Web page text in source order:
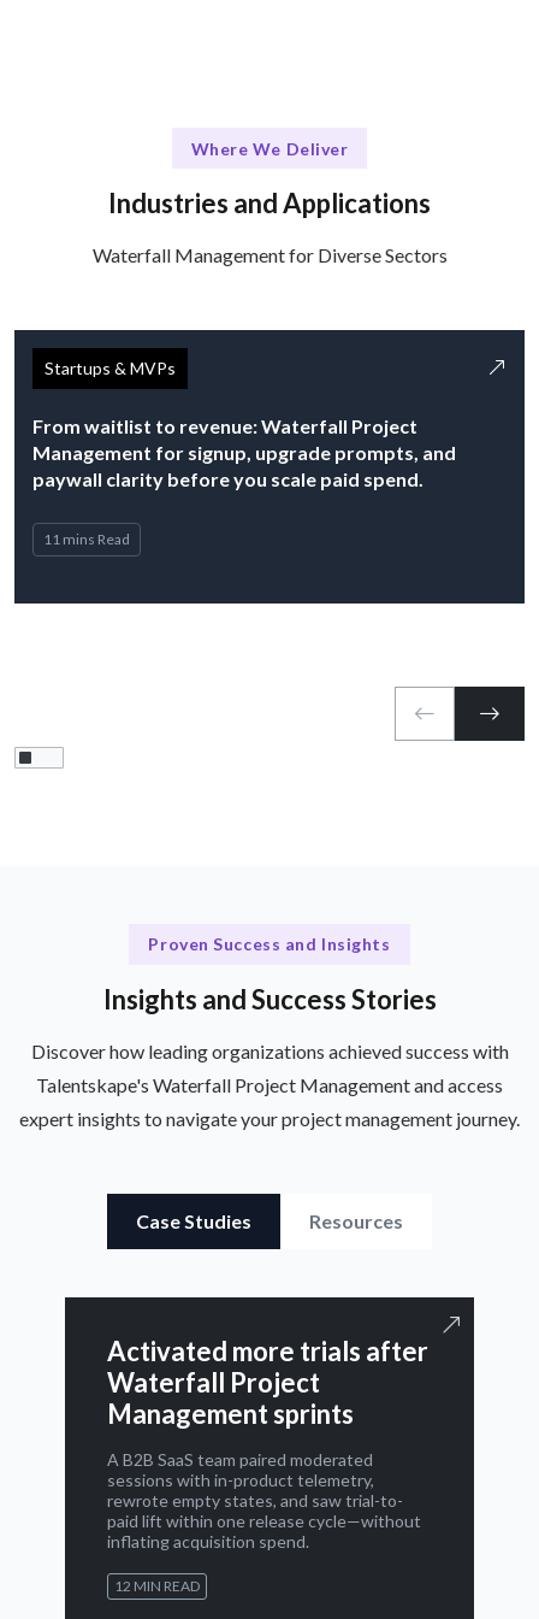
Where We Deliver
Industries and Applications
Waterfall Management for Diverse Sectors
Startups & MVPs
From waitlist to revenue: Waterfall Project
Management for signup, upgrade prompts, and
paywall clarity before you scale paid spend.
11 mins Read
Proven Success and Insights
Insights and Success Stories
Discover how leading organizations achieved success with
Talentskape's Waterfall Project Management and access
expert insights to navigate your project management journey.
Case Studies Resources
Activated more trials after
Waterfall Project
Management sprints
A B2B SaaS team paired moderated
sessions with in-product telemetry,
rewrote empty states, and saw trial-to-
paid lift within one release cycle—without
inflating acquisition spend.
12 MIN READ